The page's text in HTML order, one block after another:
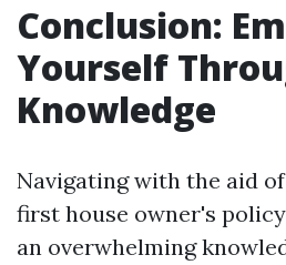
Conclusion:
Yourself
Knowledge
Navigating with the aid
first house owner's policy
an overwhelming